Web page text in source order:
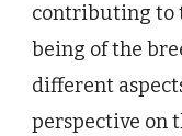
contributing to
being of the
different
perspective on